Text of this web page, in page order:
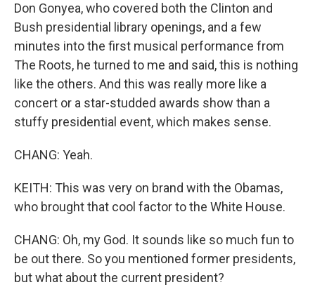
Don Gonyea, who covered both the Clinton and
Bush presidential library openings, and a few
minutes into the first musical performance from
The Roots, he turned to me and said, this is nothing
like the others. And this was really more like a
concert or a star-studded awards show than a
stuffy presidential event, which makes sense.
CHANG: Yeah.
KEITH: This was very on brand with the Obamas,
who brought that cool factor to the White House.
CHANG: Oh, my God. It sounds like so much fun to
be out there. So you mentioned former presidents,
but what about the current president?